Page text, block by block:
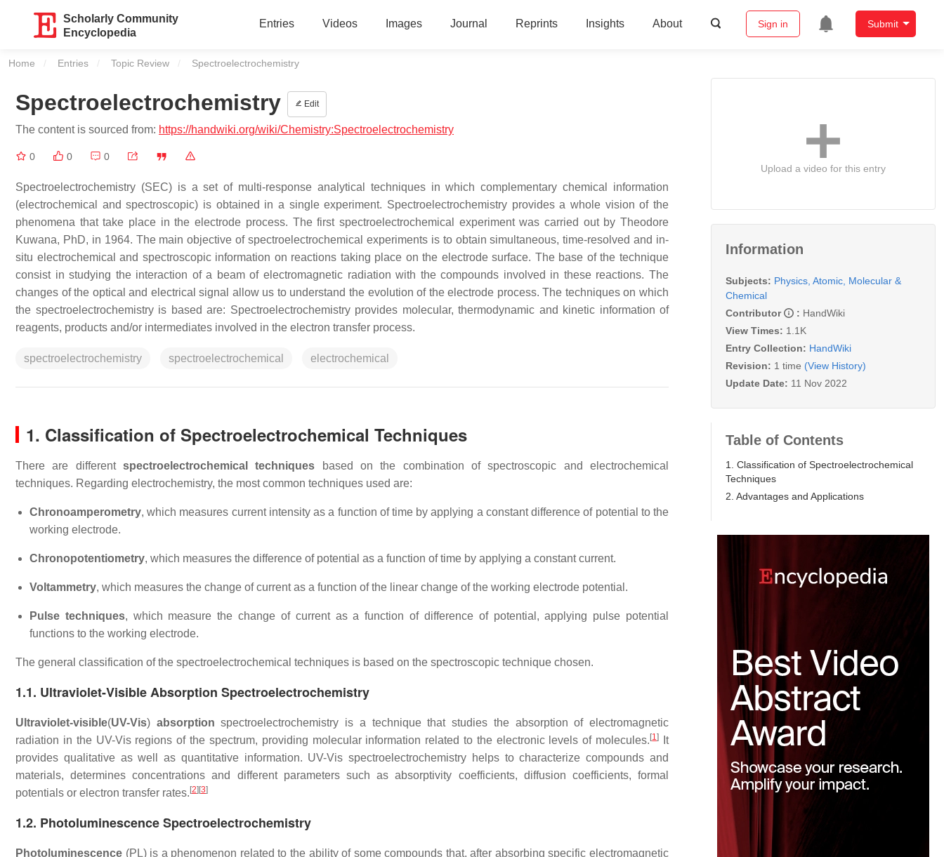
Scholarly Community
Encyclopedia
Entries Videos Images Journal Reprints Insights About Sign in Submit
Home Entries Topic Review Current:
Spectroelectrochemistry
Spectroelectrochemistry Edit
The content is sourced from: https://handwiki.org/wiki/Chemistry:Spectroelectrochemistry
0 0 0
Spectroelectrochemistry (SEC) is a set of multi-response analytical techniques in which complementary chemical information
(electrochemical and spectroscopic) is obtained in a single experiment. Spectroelectrochemistry provides a whole vision of the
phenomena that take place in the electrode process. The first spectroelectrochemical experiment was carried out by Theodore
Kuwana, PhD, in 1964. The main objective of spectroelectrochemical experiments is to obtain simultaneous, time-resolved and in-
situ electrochemical and spectroscopic information on reactions taking place on the electrode surface. The base of the technique
consist in studying the interaction of a beam of electromagnetic radiation with the compounds involved in these reactions. The
changes of the optical and electrical signal allow us to understand the evolution of the electrode process. The techniques on which
the spectroelectrochemistry is based are: Spectroelectrochemistry provides molecular, thermodynamic and kinetic information of
reagents, products and/or intermediates involved in the electron transfer process.
spectroelectrochemistry spectroelectrochemical electrochemical
1. Classification of Spectroelectrochemical Techniques
There are different spectroelectrochemical techniques based on the combination of spectroscopic and electrochemical
techniques. Regarding electrochemistry, the most common techniques used are:
Chronoamperometry, which measures current intensity as a function of time by applying a constant difference of potential to the
working electrode.
Chronopotentiometry, which measures the difference of potential as a function of time by applying a constant current.
Voltammetry, which measures the change of current as a function of the linear change of the working electrode potential.
Pulse techniques, which measure the change of current as a function of difference of potential, applying pulse potential
functions to the working electrode.
The general classification of the spectroelectrochemical techniques is based on the spectroscopic technique chosen.
1.1. Ultraviolet-Visible Absorption Spectroelectrochemistry
Ultraviolet-visible(UV-Vis) absorption spectroelectrochemistry is a technique that studies the absorption of electromagnetic
radiation in the UV-Vis regions of the spectrum, providing molecular information related to the electronic levels of molecules. [1]
It
provides qualitative as well as quantitative information. UV-Vis spectroelectrochemistry helps to characterize compounds and
materials, determines concentrations and different parameters such as absorptivity coefficients, diffusion coefficients, formal
potentials or electron transfer rates. [2] [3]
1.2. Photoluminescence Spectroelectrochemistry
Photoluminescence (PL) is a phenomenon related to the ability of some compounds that, after absorbing specific electromagnetic
Upload a video for this entry
Information
Subjects: Physics, Atomic, Molecular &
Chemical
Contributor
: HandWiki
View Times: 1.1K
Entry Collection: HandWiki
Revision: 1 time (View History)
Update Date: 11 Nov 2022
Table of Contents
1. Classification of Spectroelectrochemical
Techniques
2. Advantages and Applications